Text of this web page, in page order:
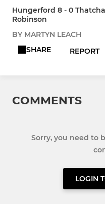
Hungerford 8 - 0
Robinson
BY MARTYN LEACH
SHARE
REPORT
COMMENTS
Sorry, you need to
LOGIN